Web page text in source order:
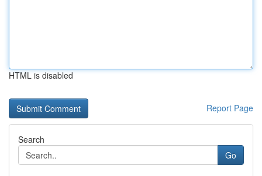
HTML is disabled
Report Page
Search
Go